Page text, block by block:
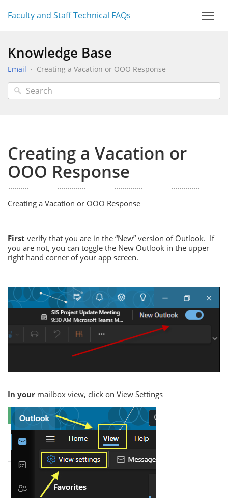
Faculty and Staff Technical FAQs
Knowledge Base
Email Creating a Vacation or OOO Response
Creating a Vacation or
OOO Response
Creating a Vacation or OOO Response
First verify that you are in the “New” version of Outlook. If
you are not, you can toggle the New Outlook in the upper
right hand corner of your app screen.
In your mailbox view, click on View Settings